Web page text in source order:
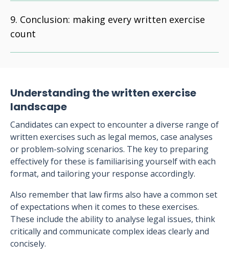
Conclusion: making every written exercise
count
Understanding the written exercise
landscape
Candidates can expect to encounter a diverse range of
written exercises such as legal memos, case analyses
or problem-solving scenarios. The key to preparing
effectively for these is familiarising yourself with each
format, and tailoring your response accordingly.
Also remember that law firms also have a common set
of expectations when it comes to these exercises.
These include the ability to analyse legal issues, think
critically and communicate complex ideas clearly and
concisely.